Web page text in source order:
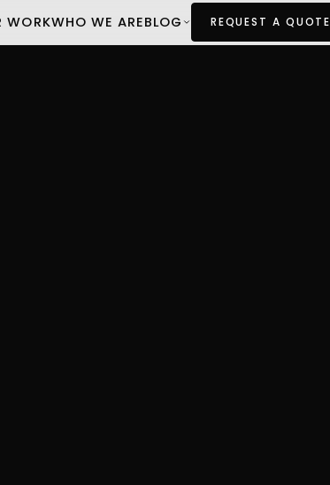
WORKWHO WE AREBLOG REQUEST A QUOTE